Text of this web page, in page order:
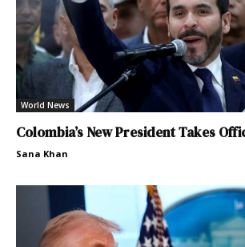
World News
Colombia’s New President Takes
Sana Khan